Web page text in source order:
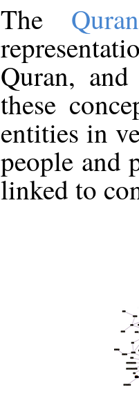
The
Quran,
these
entities in
people and
linked to